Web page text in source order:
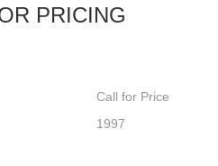
PRICING
Call for Price
1997